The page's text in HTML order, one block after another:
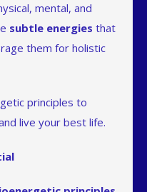
mental, and
subtle energies that
them for holistic
principles to
live your best life.